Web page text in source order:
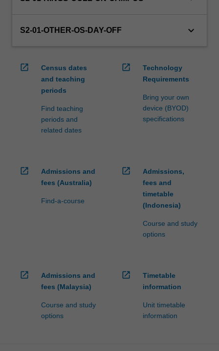
processed…
click
S2-01-OTHER-OS-DAY-OFF keyboard_arrow_down
open_in_new
Census dates
and teaching
periods
Find teaching
periods and
related dates
open_in_new
Technology
Requirements
Bring your own
device (BYOD)
specifications
open_in_new
Admissions and
fees (Australia)
Find-a-course
open_in_new
Admissions,
fees and
timetable
(Indonesia)
Course and study
options
open_in_new
Admissions and
fees (Malaysia)
Course and study
options
open_in_new
Timetable
information
Unit timetable
information